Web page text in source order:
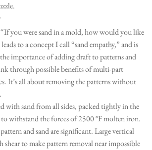
you were sand in a mold, how would you like
to a concept I call “sand empathy,” and is
importance of adding draft to patterns and
through possible benefits of multi-part
It’s all about removing the patterns without
with sand from all sides, packed tightly in the
withstand the forces of 2500 °F molten iron.
and sand are significant. Large vertical
shear to make pattern removal near impossible